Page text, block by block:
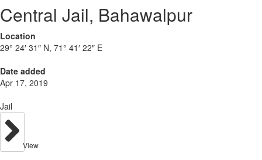
Central Jail, Bahawalpur
Location
29° 24′ 31″ N, 71° 41′ 22″ E
Date added
Apr 17, 2019
Jail
View